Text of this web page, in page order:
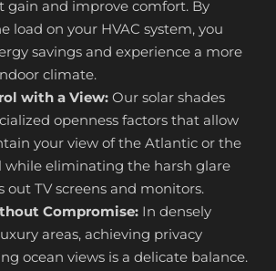
gain and improve comfort. By
load on your HVAC system, you
savings and experience a more
climate.
with a View: Our solar shades
openness factors that allow
your view of the Atlantic or the
while eliminating the harsh glare
out TV screens and monitors.
Compromise: In densely
areas, achieving privacy
ocean views is a delicate balance.